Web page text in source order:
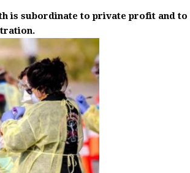
is subordinate to private profit and